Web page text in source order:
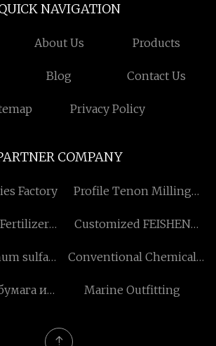
NAVIGATION
About Us Products
Blog Contact Us
Privacy Policy
COMPANY
Factory
Profile Tenon Milling
Customized FEISHEN
sulfate
Conventional Chemical
из
волокна
Marine Outfitting